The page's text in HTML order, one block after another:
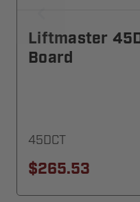
Liftmaster
Board
45DCT
$265.53